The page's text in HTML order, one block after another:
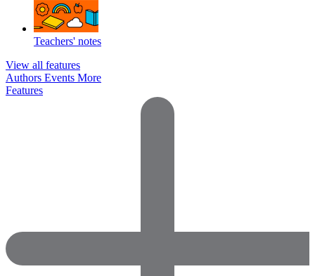
Teachers' notes
View all features
Authors Events More
Features